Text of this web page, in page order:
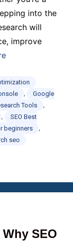
into the
will
improve
,
Google
Tools ,
,
SEO Best
beginners ,
seo
SEO